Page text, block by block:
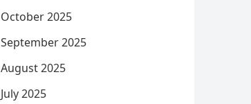
October 2025
September 2025
August 2025
July 2025